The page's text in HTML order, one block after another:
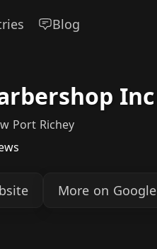
Blog
Inc
Port Richey
More on Google